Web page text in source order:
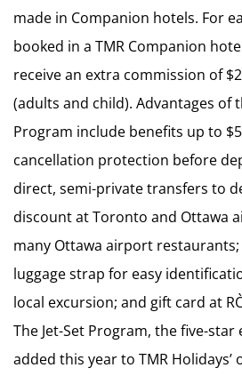
made in Companion hotels. For
booked in a TMR Companion
receive an extra commission of
(adults and child). Advantages of
Program include benefits up to
cancellation protection before
direct, semi-private transfers to
discount at Toronto and Ottawa
many Ottawa airport restaurants;
luggage strap for easy
local excursion; and gift card at
The Jet-Set Program, the five-
added this year to TMR Holidays’